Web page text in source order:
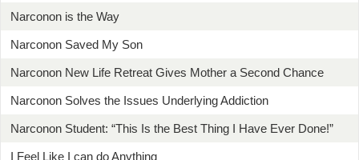
Narconon is the Way
Narconon Saved My Son
Narconon New Life Retreat Gives Mother a Second Chance
Narconon Solves the Issues Underlying Addiction
Narconon Student: “This Is the Best Thing I Have Ever Done!”
I Feel Like I can do Anything